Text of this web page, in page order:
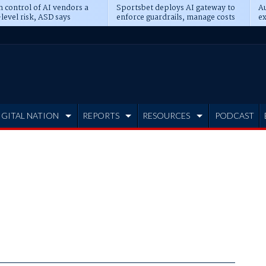
control of AI vendors a
risk, ASD says
Sportsbet deploys AI gateway to
enforce guardrails, manage costs
NATION REPORTS RESOURCES PODCAST